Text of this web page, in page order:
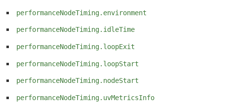
performanceNodeTiming.environment
performanceNodeTiming.idleTime
performanceNodeTiming.loopExit
performanceNodeTiming.loopStart
performanceNodeTiming.nodeStart
performanceNodeTiming.uvMetricsInfo